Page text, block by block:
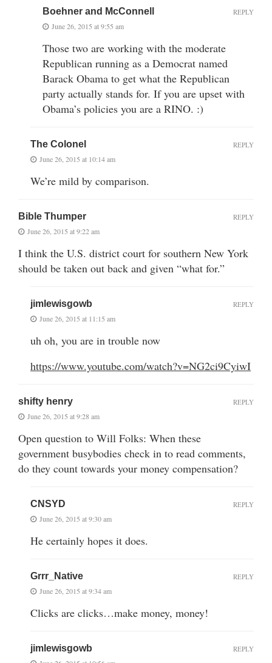
Boehner and McConnell
June 26, 2015 at 9:55 am
Those two are working with the moderate
Republican running as a Democrat named
Barack Obama to get what the Republican
party actually stands for. If you are upset with
Obama’s policies you are a RINO. :)
REPLY
The Colonel
June 26, 2015 at 10:14 am
We’re mild by comparison.
REPLY
Bible Thumper
June 26, 2015 at 9:22 am
I think the U.S. district court for southern New York
should be taken out back and given “what for.”
REPLY
jimlewisgowb
June 26, 2015 at 11:15 am
uh oh, you are in trouble now
https://www.youtube.com/watch?v=NG2ci9CyiwI
REPLY
shifty henry
June 26, 2015 at 9:28 am
Open question to Will Folks: When these
government busybodies check in to read comments,
do they count towards your money compensation?
REPLY
CNSYD
June 26, 2015 at 9:30 am
He certainly hopes it does.
REPLY
Grrr_Native
June 26, 2015 at 9:34 am
Clicks are clicks…make money, money!
REPLY
jimlewisgowb REPLY